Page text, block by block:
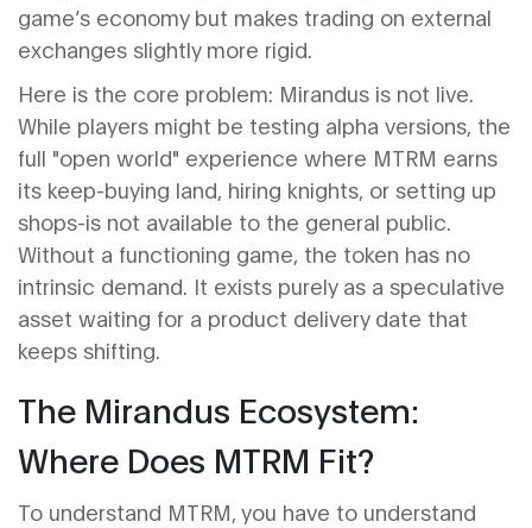
game’s economy but makes trading on external
exchanges slightly more rigid.
Here is the core problem: Mirandus is not live.
While players might be testing alpha versions, the
full "open world" experience where MTRM earns
its keep-buying land, hiring knights, or setting up
shops-is not available to the general public.
Without a functioning game, the token has no
intrinsic demand. It exists purely as a speculative
asset waiting for a product delivery date that
keeps shifting.
The Mirandus Ecosystem:
Where Does MTRM Fit?
To understand MTRM, you have to understand